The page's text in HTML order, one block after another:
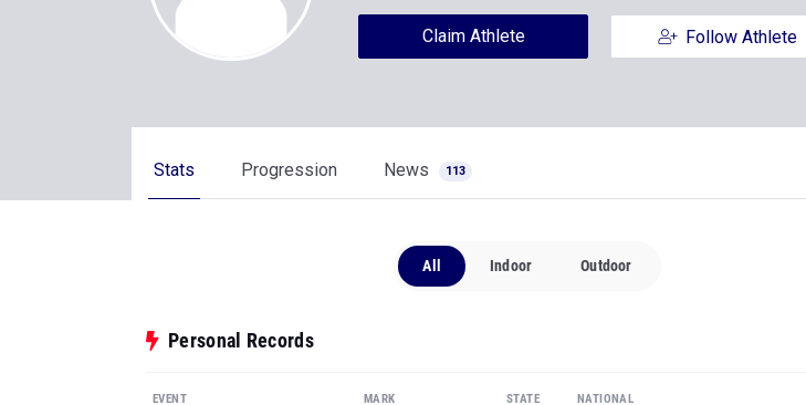
Claim Athlete Follow Athlete
Stats Progression News 113
All Indoor Outdoor
Personal Records
EVENT MARK STATE NATIONAL